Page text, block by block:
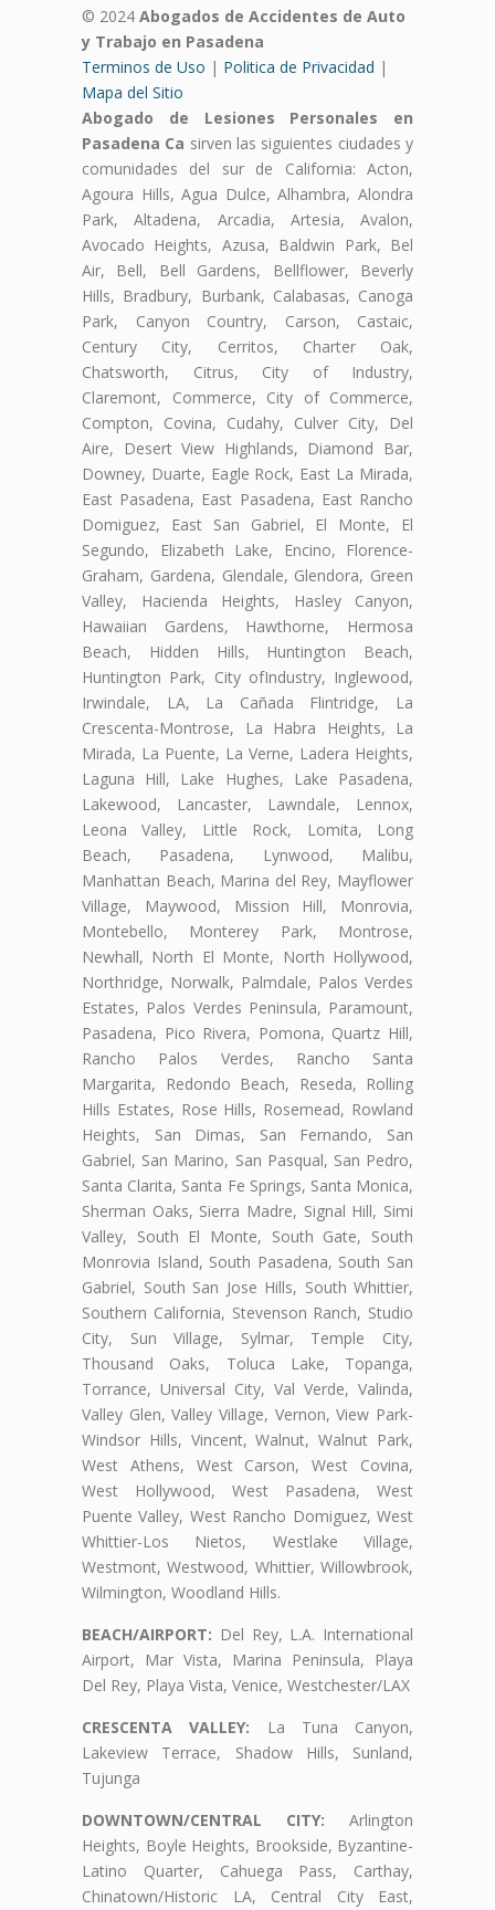
© 2024 Abogados de Accidentes de Auto
y Trabajo en Pasadena
Terminos de Uso | Politica de Privacidad |
Mapa del Sitio
Abogado de Lesiones Personales en
Pasadena Ca sirven las siguientes ciudades y
comunidades del sur de California: Acton,
Agoura Hills, Agua Dulce, Alhambra, Alondra
Park, Altadena, Arcadia, Artesia, Avalon,
Avocado Heights, Azusa, Baldwin Park, Bel
Air, Bell, Bell Gardens, Bellflower, Beverly
Hills, Bradbury, Burbank, Calabasas, Canoga
Park, Canyon Country, Carson, Castaic,
Century City, Cerritos, Charter Oak,
Chatsworth, Citrus, City of Industry,
Claremont, Commerce, City of Commerce,
Compton, Covina, Cudahy, Culver City, Del
Aire, Desert View Highlands, Diamond Bar,
Downey, Duarte, Eagle Rock, East La Mirada,
East Pasadena, East Pasadena, East Rancho
Domiguez, East San Gabriel, El Monte, El
Segundo, Elizabeth Lake, Encino, Florence-
Graham, Gardena, Glendale, Glendora, Green
Valley, Hacienda Heights, Hasley Canyon,
Hawaiian Gardens, Hawthorne, Hermosa
Beach, Hidden Hills, Huntington Beach,
Huntington Park, City ofIndustry, Inglewood,
Irwindale, LA, La Cañada Flintridge, La
Crescenta-Montrose, La Habra Heights, La
Mirada, La Puente, La Verne, Ladera Heights,
Laguna Hill, Lake Hughes, Lake Pasadena,
Lakewood, Lancaster, Lawndale, Lennox,
Leona Valley, Little Rock, Lomita, Long
Beach, Pasadena, Lynwood, Malibu,
Manhattan Beach, Marina del Rey, Mayflower
Village, Maywood, Mission Hill, Monrovia,
Montebello, Monterey Park, Montrose,
Newhall, North El Monte, North Hollywood,
Northridge, Norwalk, Palmdale, Palos Verdes
Estates, Palos Verdes Peninsula, Paramount,
Pasadena, Pico Rivera, Pomona, Quartz Hill,
Rancho Palos Verdes, Rancho Santa
Margarita, Redondo Beach, Reseda, Rolling
Hills Estates, Rose Hills, Rosemead, Rowland
Heights, San Dimas, San Fernando, San
Gabriel, San Marino, San Pasqual, San Pedro,
Santa Clarita, Santa Fe Springs, Santa Monica,
Sherman Oaks, Sierra Madre, Signal Hill, Simi
Valley, South El Monte, South Gate, South
Monrovia Island, South Pasadena, South San
Gabriel, South San Jose Hills, South Whittier,
Southern California, Stevenson Ranch, Studio
City, Sun Village, Sylmar, Temple City,
Thousand Oaks, Toluca Lake, Topanga,
Torrance, Universal City, Val Verde, Valinda,
Valley Glen, Valley Village, Vernon, View Park-
Windsor Hills, Vincent, Walnut, Walnut Park,
West Athens, West Carson, West Covina,
West Hollywood, West Pasadena, West
Puente Valley, West Rancho Domiguez, West
Whittier-Los Nietos, Westlake Village,
Westmont, Westwood, Whittier, Willowbrook,
Wilmington, Woodland Hills.
BEACH/AIRPORT: Del Rey, L.A. International
Airport, Mar Vista, Marina Peninsula, Playa
Del Rey, Playa Vista, Venice, Westchester/LAX
CRESCENTA VALLEY: La Tuna Canyon,
Lakeview Terrace, Shadow Hills, Sunland,
Tujunga
DOWNTOWN/CENTRAL CITY: Arlington
Heights, Boyle Heights, Brookside, Byzantine-
Latino Quarter, Cahuega Pass, Carthay,
Chinatown/Historic LA, Central City East,